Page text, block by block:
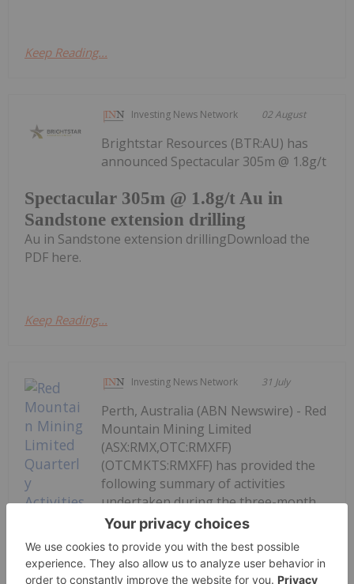
Keep Reading...
Investing News Network 02 August
Spectacular 305m @ 1.8g/t Au in
Sandstone extension drilling
Brightstar Resources (BTR:AU) has
announced Spectacular 305m @ 1.8g/t
Au in Sandstone extension drillingDownload the
PDF here.
Keep Reading...
Investing News Network 31 July
Perth, Australia (ABN Newswire) - Red
Mountain Mining Limited
(ASX:RMX,OTC:RMXFF)
(OTCMKTS:RMXFF) has provided the
following summary of activities
undertaken during the three-month
period ending 30 June 2026 ("the
Quarter"). The Quarter saw significant
progress for the Company's
Armidale...